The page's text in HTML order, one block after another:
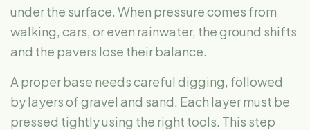
under the surface. When pressure comes from
walking, cars, or even rainwater, the ground shifts
and the pavers lose their balance.
A proper base needs careful digging, followed
by layers of gravel and sand. Each layer must be
pressed tightly using the right tools. This step